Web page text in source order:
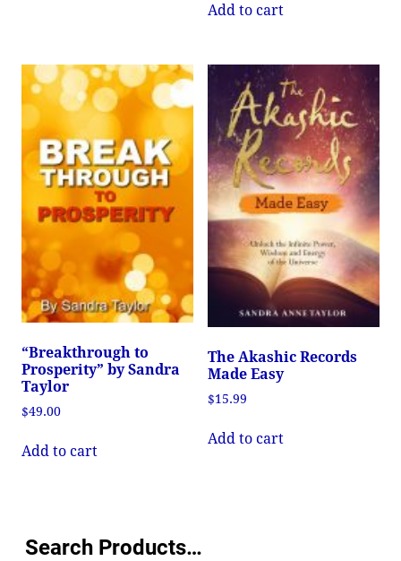
Add to cart
“Breakthrough to
Prosperity” by Sandra
Taylor
$49.00
Add to cart
The Akashic Records
Made Easy
$15.99
Add to cart
Search Products…